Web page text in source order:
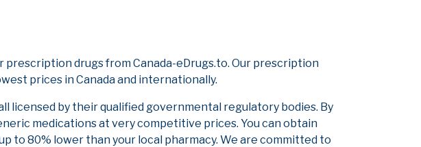
drugs from Canada-eDrugs.to. Our prescription
prices in Canada and internationally.
licensed by their qualified governmental regulatory bodies. By
medications at very competitive prices. You can obtain
to 80% lower than your local pharmacy. We are committed to